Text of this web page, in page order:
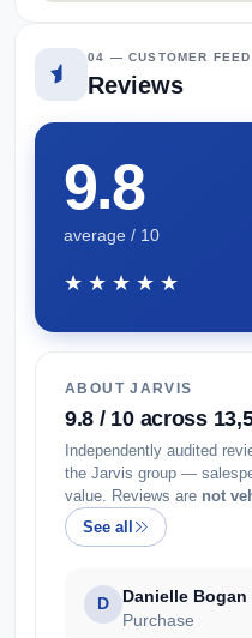
04 — CUSTOMER
Reviews
9.8
average / 10
★★★★★
ABOUT JARVIS
9.8 / 10 across
Independently audited
the Jarvis group —
value. Reviews are not
See all
D Danielle Bogan
Purchase